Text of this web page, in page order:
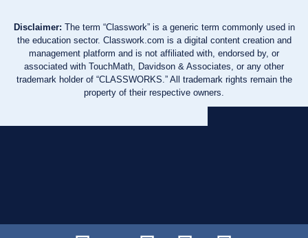
Disclaimer: The term “Classwork” is a generic term commonly used in
the education sector. Classwork.com is a digital content creation and
management platform and is not affiliated with, endorsed by, or
associated with TouchMath, Davidson & Associates, or any other
trademark holder of “CLASSWORKS.” All trademark rights remain the
property of their respective owners.